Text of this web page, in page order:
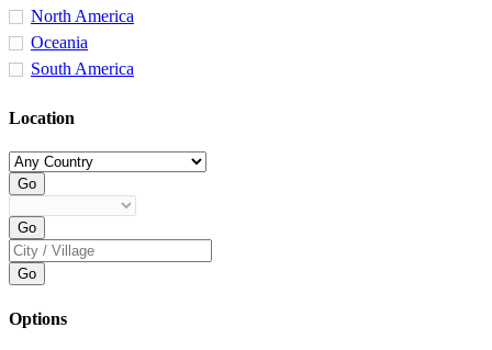
North America
Oceania
South America
Location
Options